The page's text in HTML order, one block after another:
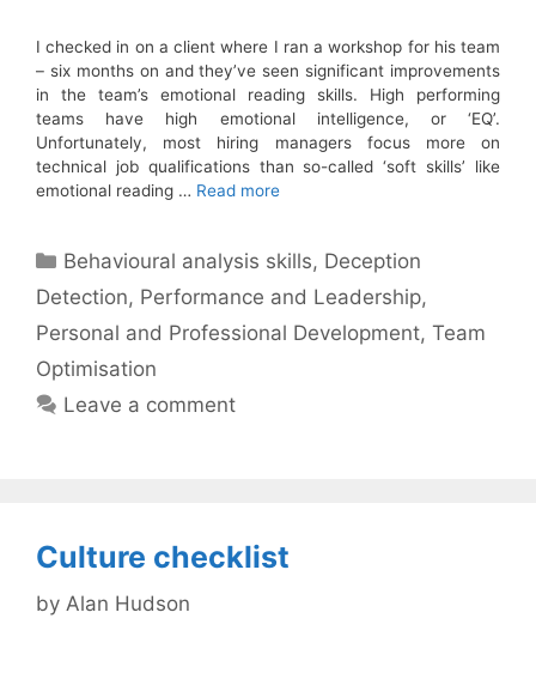
I checked in on a client where I ran a workshop for his team
– six months on and they’ve seen significant improvements
in the team’s emotional reading skills. High performing
teams have high emotional intelligence, or ‘EQ’.
Unfortunately, most hiring managers focus more on
technical job qualifications than so-called ‘soft skills’ like
emotional reading … Read more
Categories
Behavioural analysis skills, Deception
Detection, Performance and Leadership,
Personal and Professional Development, Team
Optimisation
Leave a comment
Culture checklist
by Alan Hudson